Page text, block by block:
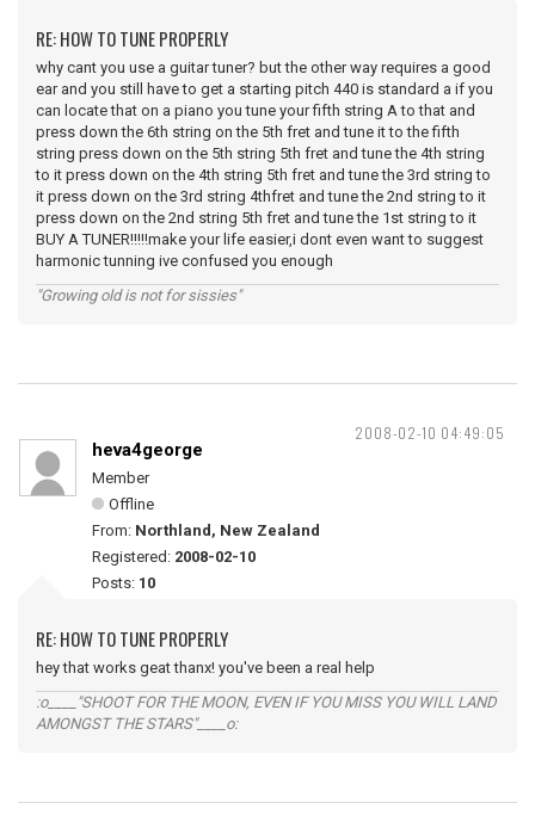
RE: HOW TO TUNE PROPERLY
why cant you use a guitar tuner? but the other way requires a good
ear and you still have to get a starting pitch 440 is standard a if you
can locate that on a piano you tune your fifth string A to that and
press down the 6th string on the 5th fret and tune it to the fifth
string press down on the 5th string 5th fret and tune the 4th string
to it press down on the 4th string 5th fret and tune the 3rd string to
it press down on the 3rd string 4thfret and tune the 2nd string to it
press down on the 2nd string 5th fret and tune the 1st string to it
BUY A TUNER!!!!!make your life easier,i dont even want to suggest
harmonic tunning ive confused you enough
"Growing old is not for sissies"
2008-02-10 04:49:05
heva4george
Member
Offline
From: Northland, New Zealand
Registered: 2008-02-10
Posts: 10
RE: HOW TO TUNE PROPERLY
hey that works geat thanx! you've been a real help
:o____"SHOOT FOR THE MOON, EVEN IF YOU MISS YOU WILL LAND
AMONGST THE STARS"____o: